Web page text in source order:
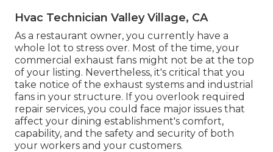
Hvac Technician Valley Village, CA
As a restaurant owner, you currently have a
whole lot to stress over. Most of the time, your
commercial exhaust fans might not be at the top
of your listing. Nevertheless, it's critical that you
take notice of the exhaust systems and industrial
fans in your structure. If you overlook required
repair services, you could face major issues that
affect your dining establishment's comfort,
capability, and the safety and security of both
your workers and your customers.